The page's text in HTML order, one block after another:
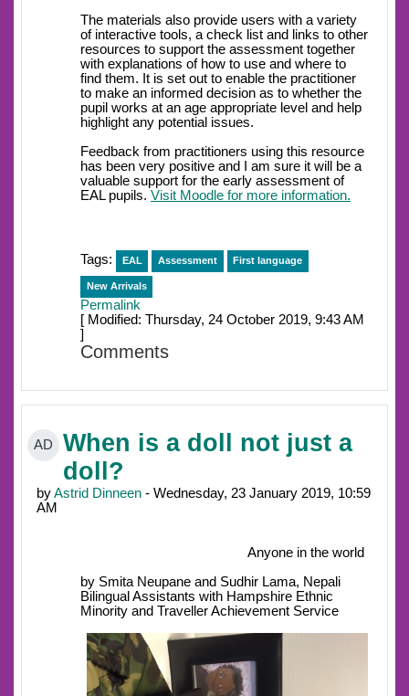
The materials also provide users with a variety
of interactive tools, a check list and links to other
resources to support the assessment together
with explanations of how to use and where to
find them. It is set out to enable the practitioner
to make an informed decision as to whether the
pupil works at an age appropriate level and help
highlight any potential issues.
Feedback from practitioners using this resource
has been very positive and I am sure it will be a
valuable support for the early assessment of
EAL pupils. Visit Moodle for more information.
Tags: EAL Assessment First language
New Arrivals
Permalink
[ Modified: Thursday, 24 October 2019, 9:43 AM
]
Comments
AD
When is a doll not just a
doll?
byAstrid Dinneen - Wednesday, 23 January 2019, 10:59
AM
Anyone in the world
by Smita Neupane and Sudhir Lama, Nepali
Bilingual Assistants with Hampshire Ethnic
Minority and Traveller Achievement Service